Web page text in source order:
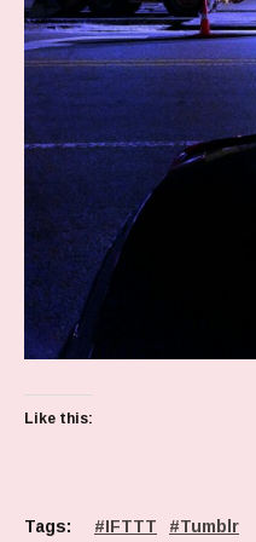
Like this:
Tags: IFTTT Tumblr